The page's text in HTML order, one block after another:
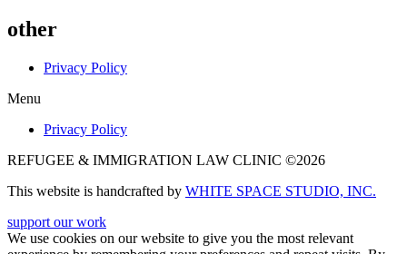
other
Privacy Policy
Menu
Privacy Policy
REFUGEE & IMMIGRATION LAW CLINIC ©2026
This website is handcrafted by WHITE SPACE STUDIO, INC.
support our work
We use cookies on our website to give you the most relevant